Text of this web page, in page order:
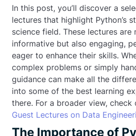
In this post, you’ll discover a
lectures that highlight Python’s
science field. These lectures are
informative but also engaging,
eager to enhance their skills.
complex problems or simply
guidance can make all the
into some of the best learning
there. For a broader view, check
Guest Lectures on Data
The Importance of